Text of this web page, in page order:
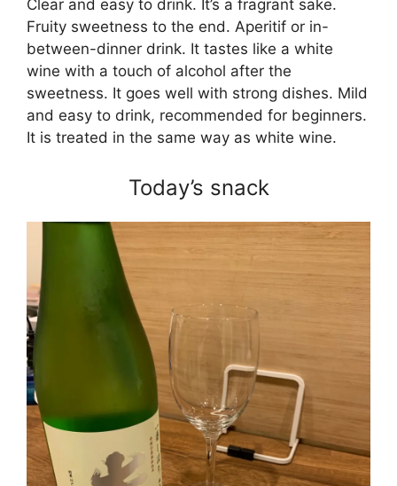
Clear and easy to drink. It’s a fragrant sake.
Fruity sweetness to the end. Aperitif or in-
between-dinner drink. It tastes like a white
wine with a touch of alcohol after the
sweetness. It goes well with strong dishes. Mild
and easy to drink, recommended for beginners.
It is treated in the same way as white wine.
Today’s snack